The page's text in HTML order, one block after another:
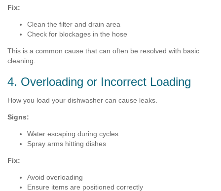
Fix:
Clean the filter and drain area
Check for blockages in the hose
This is a common cause that can often be resolved with basic
cleaning.
4. Overloading or Incorrect Loading
How you load your dishwasher can cause leaks.
Signs:
Water escaping during cycles
Spray arms hitting dishes
Fix:
Avoid overloading
Ensure items are positioned correctly